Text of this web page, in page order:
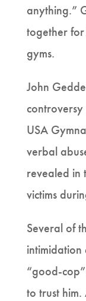
anything.”
together
gyms.
John
USA
verbal
revealed in
victims
Several of
“good-
to trust